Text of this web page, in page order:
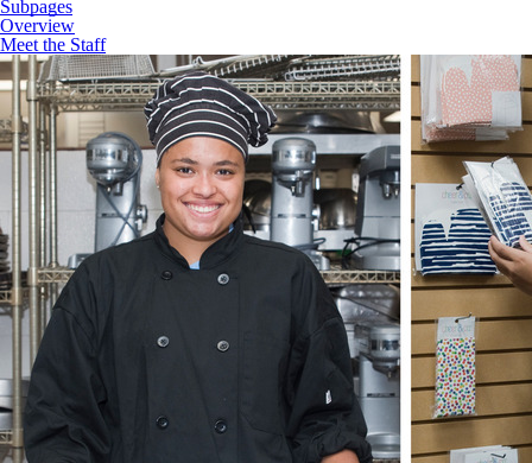
Subpages
Overview
Meet the Staff